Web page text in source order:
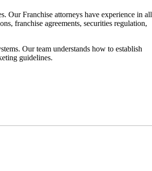
Our Franchise attorneys have experience in all
franchise agreements, securities regulation,
Our team understands how to establish
guidelines.